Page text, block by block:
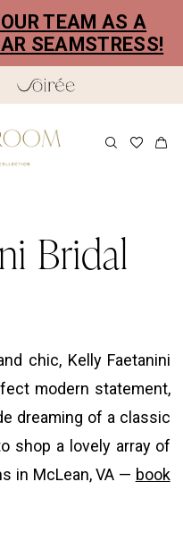
TEAM AS A
SEAMSTRESS!
Bridal
chic, Kelly Faetanini
modern statement,
dreaming of a classic
shop a lovely array of
in McLean, VA — book